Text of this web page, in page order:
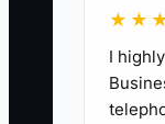
packing,
I